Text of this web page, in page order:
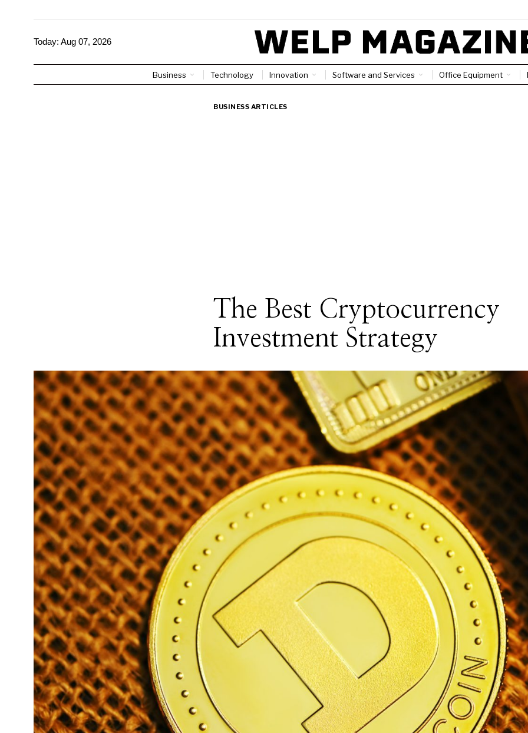
Today: Aug 07, 2026
Business Technology Innovation Software and Services Office Equipment
BUSINESS ARTICLES
The Best Cryptocurrency
Investment Strategy